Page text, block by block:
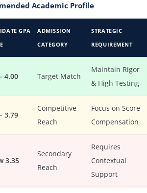
Academic Profile
GPA
ADMISSION
CATEGORY
STRATEGIC
REQUIREMENT
4.00 Target Match
Maintain Rigor
& High Testing
3.79
Competitive
Reach
Focus on Score
Compensation
3.35
Secondary
Reach
Requires
Contextual
Support